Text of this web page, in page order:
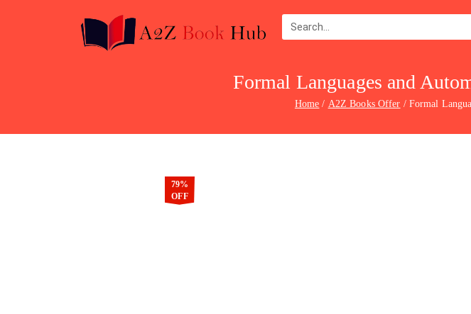
Formal Languages and
Home A2Z Books Offer Formal
79%
OFF